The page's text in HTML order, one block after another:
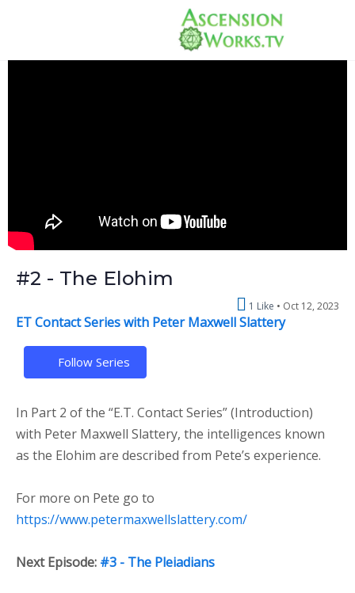
#2 - The Elohim
1 Like Oct 12, 2023
ET Contact Series with Peter Maxwell Slattery
Follow Series
In Part 2 of the “E.T. Contact Series” (Introduction)
with Peter Maxwell Slattery, the intelligences known
as the Elohim are described from Pete’s experience.
For more on Pete go to
https://www.petermaxwellslattery.com/
Next Episode: #3 - The Pleiadians